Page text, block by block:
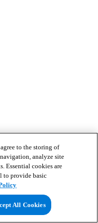
to the storing of
analyze site
Essential cookies are
to provide basic
All Cookies